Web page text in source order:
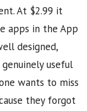
At $2.99 it
apps in the App
designed,
useful
wants to miss
they forgot